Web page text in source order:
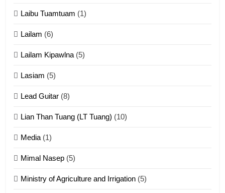
17
Laibu Tuamtuam (1)
Lailam (6)
Lailam Kipawlna (5)
Lasiam (5)
Lead Guitar (8)
Lian Than Tuang (LT Tuang) (10)
Media (1)
Mimal Nasep (5)
Ministry of Agriculture and Irrigation (5)